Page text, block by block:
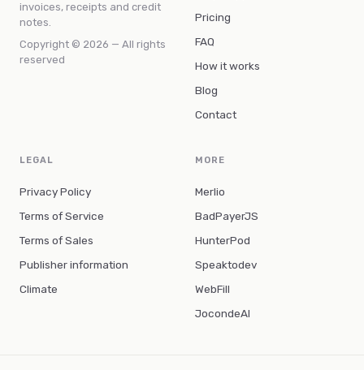
invoices, receipts and credit
notes.
Copyright © 2026 — All rights
reserved
Pricing
FAQ
How it works
Blog
Contact
LEGAL
Privacy Policy
Terms of Service
Terms of Sales
Publisher information
Climate
MORE
Merlio
BadPayerJS
HunterPod
Speaktodev
WebFill
JocondeAI